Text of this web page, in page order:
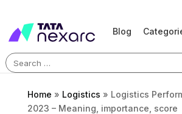
Blog
Search
for:
Home » Logistics » Logistics
2023 – Meaning, importance, score